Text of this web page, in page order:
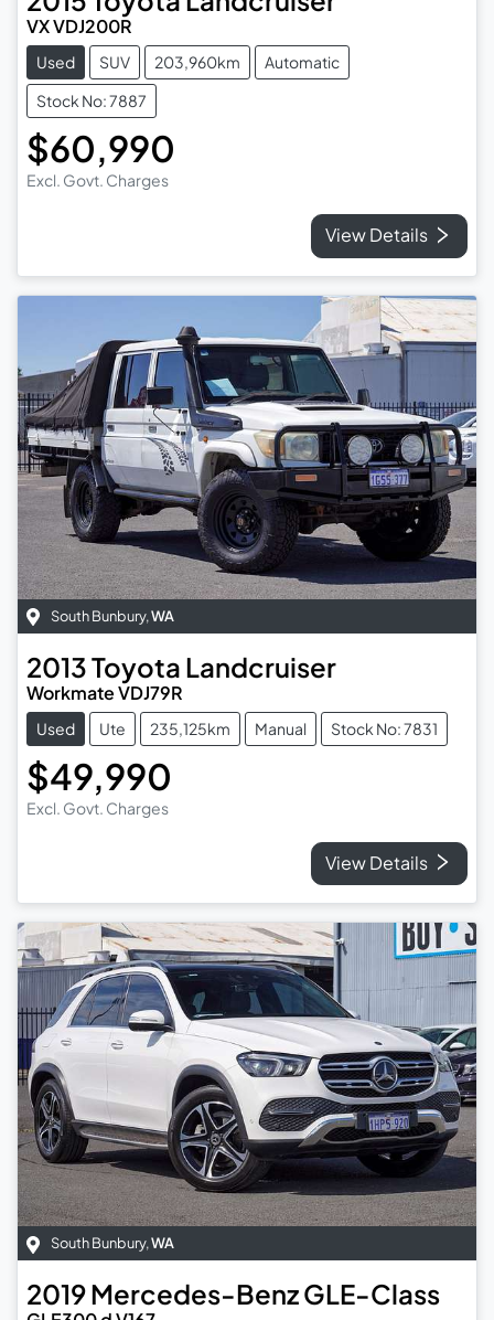
VX VDJ200R
Used SUV 203,960km
Automatic
Stock No: 7887
$60,990
Excl. Govt. Charges
View Details
South Bunbury,WA
2013Toyota Landcruiser
Workmate VDJ79R
Used Ute 235,125km Manual Stock No: 7831
$49,990
Excl. Govt. Charges
View Details
South Bunbury,WA
2019Mercedes-BenzGLE-Class